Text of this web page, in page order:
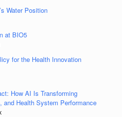
Water Position
at BIO5
for the Health Innovation
How AI Is Transforming
and Health System Performance